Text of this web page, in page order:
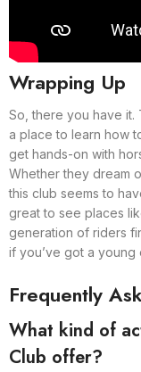
Wrapping Up
So, there you have it.
a place to learn how
get hands-on with
Whether they dream
this club seems to
great to see places
generation of riders
if you’ve got a young
Frequently
What kind of
Club offer?